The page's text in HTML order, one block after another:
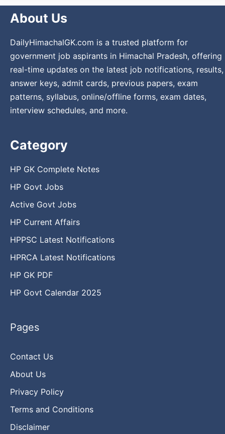
About Us
DailyHimachalGK.com is a trusted platform for
government job aspirants in Himachal Pradesh, offering
real-time updates on the latest job notifications, results,
answer keys, admit cards, previous papers, exam
patterns, syllabus, online/offline forms, exam dates,
interview schedules, and more.
Category
HP GK Complete Notes
HP Govt Jobs
Active Govt Jobs
HP Current Affairs
HPPSC Latest Notifications
HPRCA Latest Notifications
HP GK PDF
HP Govt Calendar 2025
Pages
Contact Us
About Us
Privacy Policy
Terms and Conditions
Disclaimer